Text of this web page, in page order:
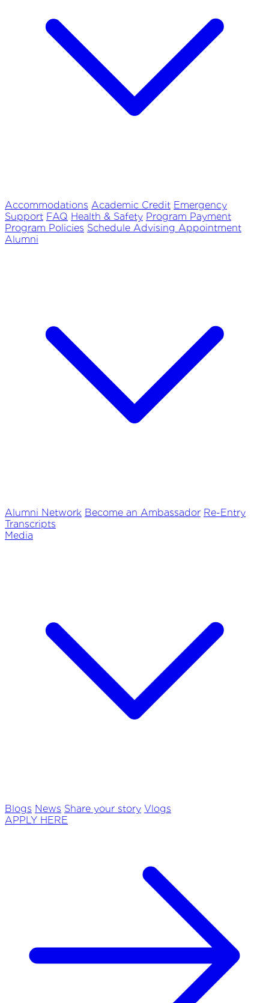
Accommodations Academic Credit Emergency
Support FAQ Health & Safety Program Payment
Program Policies Schedule Advising Appointment
Alumni
Alumni Network Become an Ambassador Re-Entry
Transcripts
Media
Blogs News Share your story Vlogs
APPLY HERE